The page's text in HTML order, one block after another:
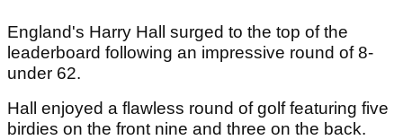
England's Harry Hall surged to the top of the
leaderboard following an impressive round of 8-
under 62.
Hall enjoyed a flawless round of golf featuring five
birdies on the front nine and three on the back.